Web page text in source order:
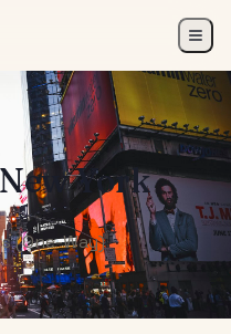
New York
(One-Way)